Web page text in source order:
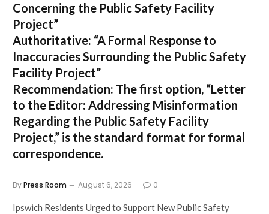
Concerning the Public Safety Facility
Project”
Authoritative: “A Formal Response to
Inaccuracies Surrounding the Public Safety
Facility Project”
Recommendation: The first option, “Letter
to the Editor: Addressing Misinformation
Regarding the Public Safety Facility
Project,” is the standard format for formal
correspondence.
ByPress Room August 6, 2026 0
Ipswich Residents Urged to Support New Public Safety